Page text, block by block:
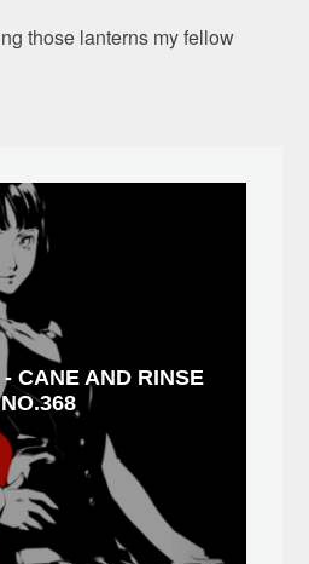
those lanterns my fellow
CANE AND RINSE
NO.368